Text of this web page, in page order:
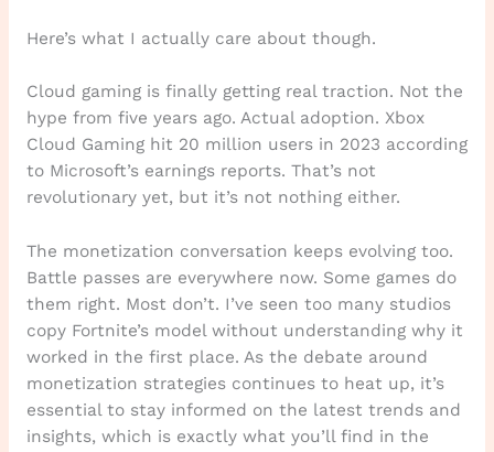
Here’s what I actually care about though.
Cloud gaming is finally getting real traction. Not the
hype from five years ago. Actual adoption. Xbox
Cloud Gaming hit 20 million users in 2023 according
to Microsoft’s earnings reports. That’s not
revolutionary yet, but it’s not nothing either.
The monetization conversation keeps evolving too.
Battle passes are everywhere now. Some games do
them right. Most don’t. I’ve seen too many studios
copy Fortnite’s model without understanding why it
worked in the first place. As the debate around
monetization strategies continues to heat up, it’s
essential to stay informed on the latest trends and
insights, which is exactly what you’ll find in the